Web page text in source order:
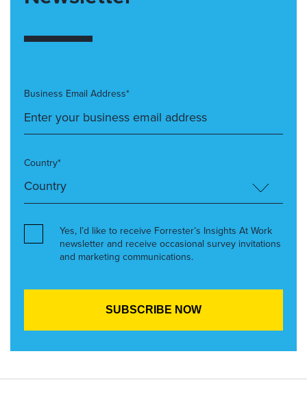
Business Email Address*
Country*
Yes, I’d like to receive Forrester’s Insights At Work
newsletter and receive occasional survey invitations
and marketing communications.